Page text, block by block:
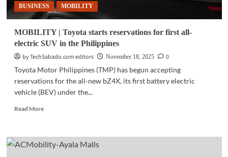
BUSINESS MOBILITY
MOBILITY | Toyota starts reservations for first all-
electric SUV in the Philippines
by TechSabado.com editors
November 18, 2025
0
Toyota Motor Philippines (TMP) has begun accepting
reservations for the all-new bZ4X, its first battery electric
vehicle (BEV) under the...
Read MoreRead
MOBILITY
|